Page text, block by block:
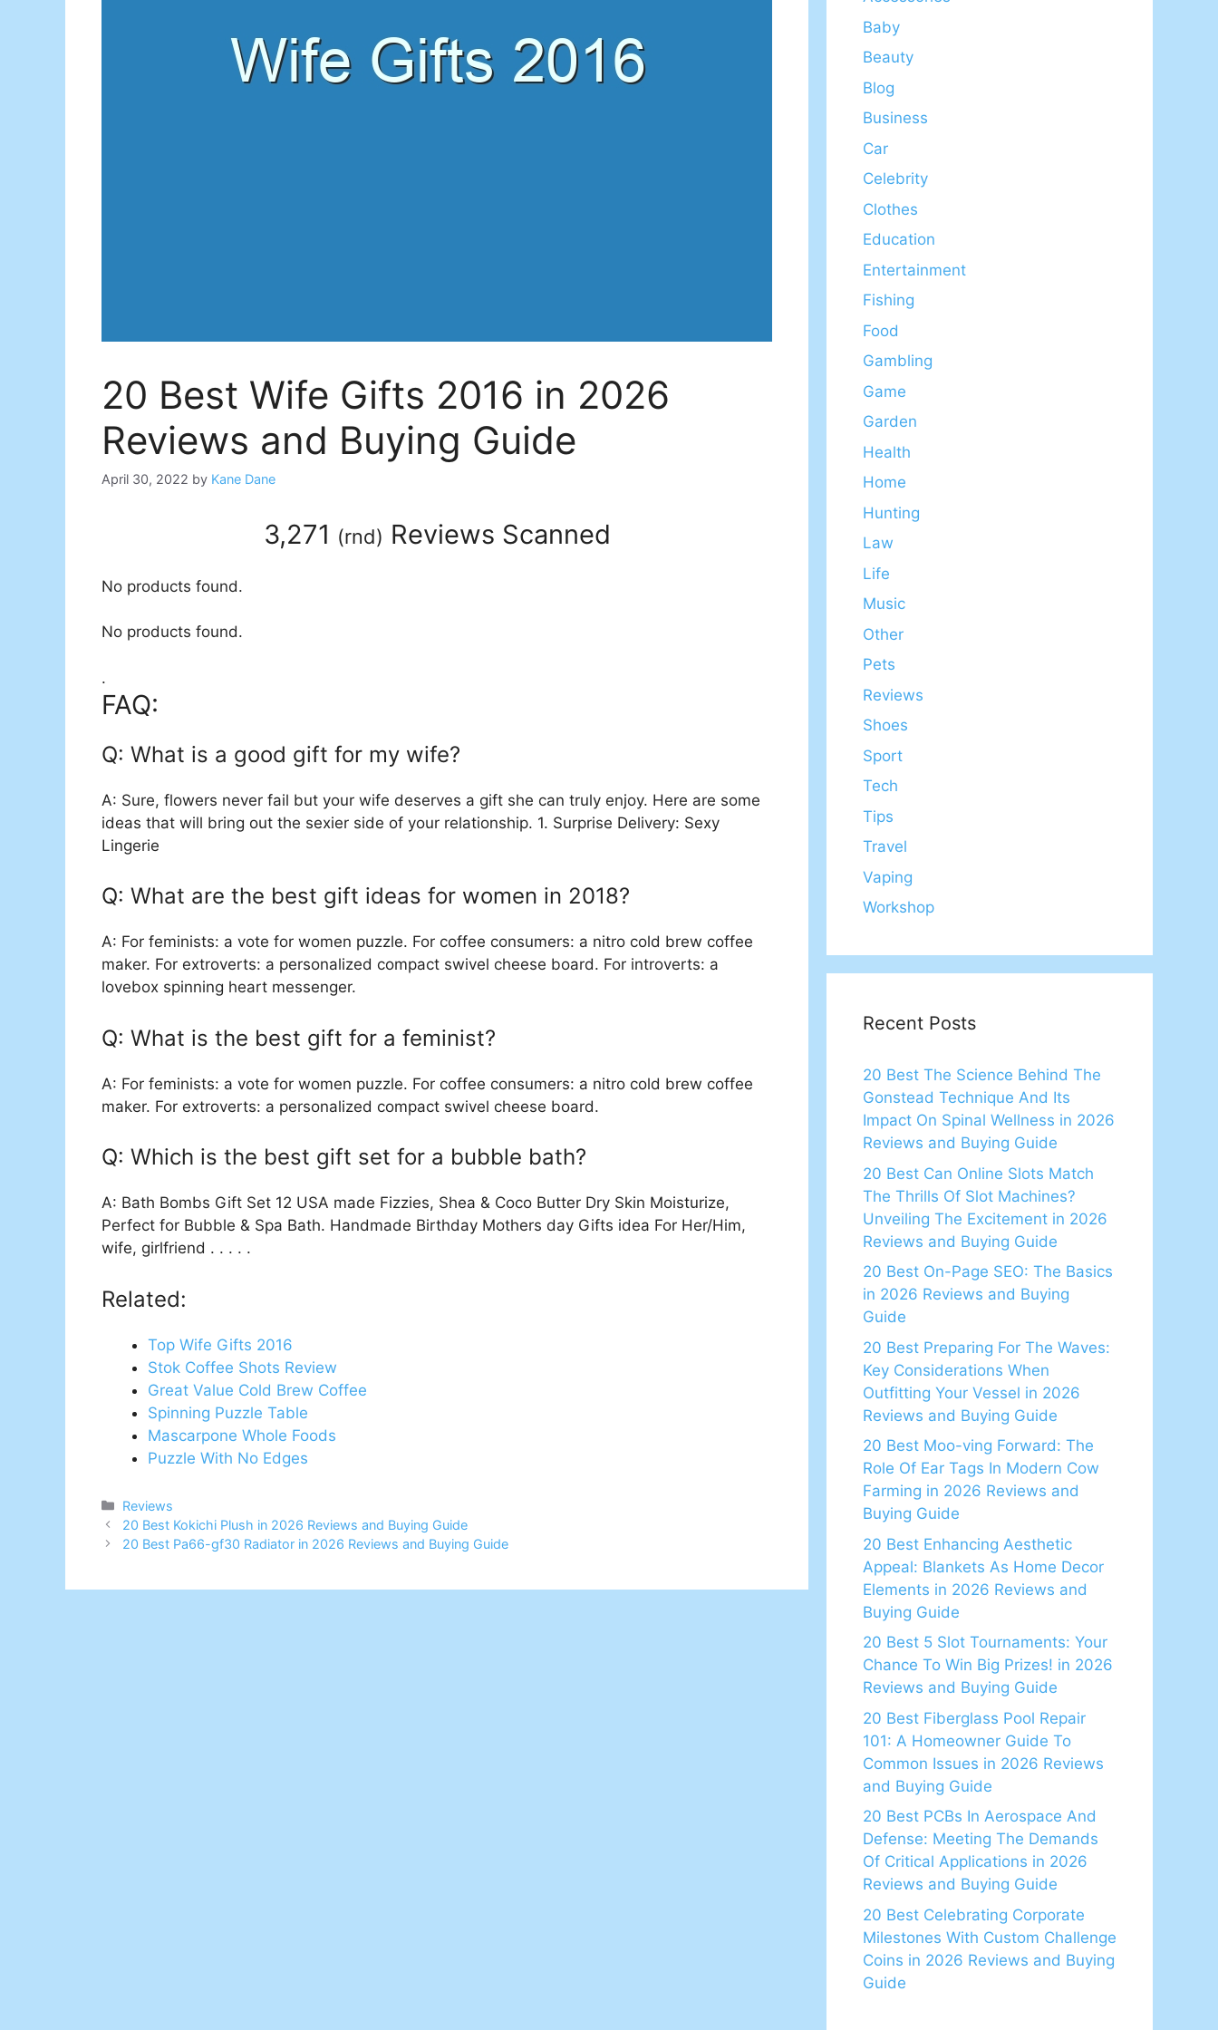
20 Best Wife Gifts 2016 in 2026
Reviews and Buying Guide
April 30, 2022 by Kane Dane
3,271 (rnd) Reviews Scanned
No products found.
No products found.
.
FAQ:
Q: What is a good gift for my wife?
A: Sure, flowers never fail but your wife deserves a gift she can truly enjoy. Here are some
ideas that will bring out the sexier side of your relationship. 1. Surprise Delivery: Sexy
Lingerie
Q: What are the best gift ideas for women in 2018?
A: For feminists: a vote for women puzzle. For coffee consumers: a nitro cold brew coffee
maker. For extroverts: a personalized compact swivel cheese board. For introverts: a
lovebox spinning heart messenger.
Q: What is the best gift for a feminist?
A: For feminists: a vote for women puzzle. For coffee consumers: a nitro cold brew coffee
maker. For extroverts: a personalized compact swivel cheese board.
Q: Which is the best gift set for a bubble bath?
A: Bath Bombs Gift Set 12 USA made Fizzies, Shea & Coco Butter Dry Skin Moisturize,
Perfect for Bubble & Spa Bath. Handmade Birthday Mothers day Gifts idea For Her/Him,
wife, girlfriend . . . . .
Related:
Top Wife Gifts 2016
Stok Coffee Shots Review
Great Value Cold Brew Coffee
Spinning Puzzle Table
Mascarpone Whole Foods
Puzzle With No Edges
Categories
Reviews
20 Best Kokichi Plush in 2026 Reviews and Buying Guide
20 Best Pa66-gf30 Radiator in 2026 Reviews and Buying Guide
Baby
Beauty
Blog
Business
Car
Celebrity
Clothes
Education
Entertainment
Fishing
Food
Gambling
Game
Garden
Health
Home
Hunting
Law
Life
Music
Other
Pets
Reviews
Shoes
Sport
Tech
Tips
Travel
Vaping
Workshop
Recent Posts
20 Best The Science Behind The
Gonstead Technique And Its
Impact On Spinal Wellness in 2026
Reviews and Buying Guide
20 Best Can Online Slots Match
The Thrills Of Slot Machines?
Unveiling The Excitement in 2026
Reviews and Buying Guide
20 Best On-Page SEO: The Basics
in 2026 Reviews and Buying
Guide
20 Best Preparing For The Waves:
Key Considerations When
Outfitting Your Vessel in 2026
Reviews and Buying Guide
20 Best Moo-ving Forward: The
Role Of Ear Tags In Modern Cow
Farming in 2026 Reviews and
Buying Guide
20 Best Enhancing Aesthetic
Appeal: Blankets As Home Decor
Elements in 2026 Reviews and
Buying Guide
20 Best 5 Slot Tournaments: Your
Chance To Win Big Prizes! in 2026
Reviews and Buying Guide
20 Best Fiberglass Pool Repair
101: A Homeowner Guide To
Common Issues in 2026 Reviews
and Buying Guide
20 Best PCBs In Aerospace And
Defense: Meeting The Demands
Of Critical Applications in 2026
Reviews and Buying Guide
20 Best Celebrating Corporate
Milestones With Custom Challenge
Coins in 2026 Reviews and Buying
Guide